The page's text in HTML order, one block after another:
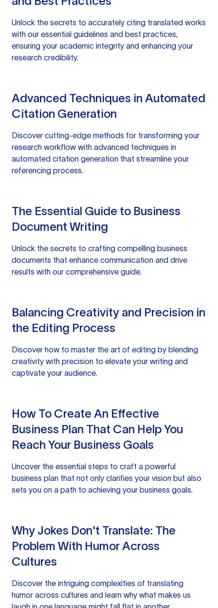
Unlock the secrets to accurately citing translated works
with our essential guidelines and best practices,
ensuring your academic integrity and enhancing your
research credibility.
Advanced Techniques in Automated
Citation Generation
Discover cutting-edge methods for transforming your
research workflow with advanced techniques in
automated citation generation that streamline your
referencing process.
The Essential Guide to Business
Document Writing
Unlock the secrets to crafting compelling business
documents that enhance communication and drive
results with our comprehensive guide.
Balancing Creativity and Precision in
the Editing Process
Discover how to master the art of editing by blending
creativity with precision to elevate your writing and
captivate your audience.
How To Create An Effective
Business Plan That Can Help You
Reach Your Business Goals
Uncover the essential steps to craft a powerful
business plan that not only clarifies your vision but also
sets you on a path to achieving your business goals.
Why Jokes Don't Translate: The
Problem With Humor Across
Cultures
Discover the intriguing complexities of translating
humor across cultures and learn why what makes us